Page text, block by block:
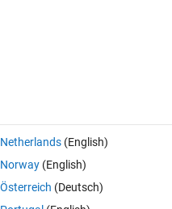
Open in MATLAB Online 0 votes
Netherlands(English)
Norway(English)
Österreich (Deutsch)